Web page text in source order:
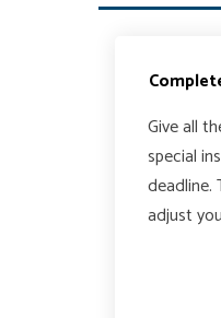
Give all
special
deadline.
adjust